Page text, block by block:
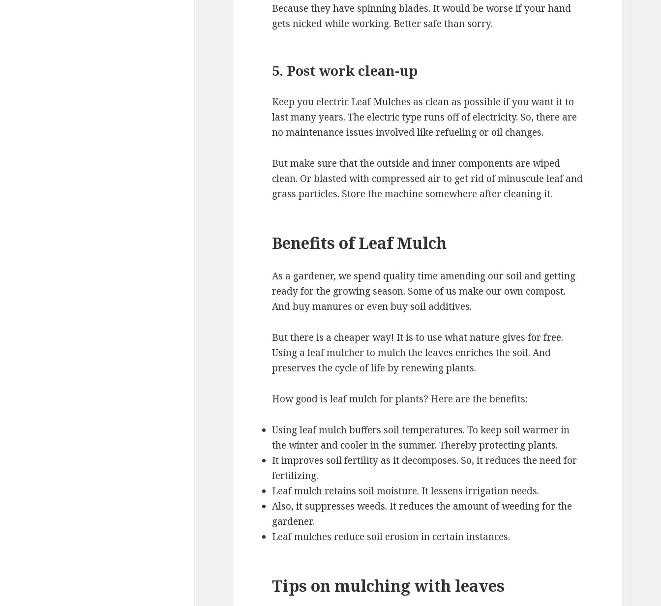
Because they have spinning blades. It would be worse if your hand
gets nicked while working. Better safe than sorry.
5. Post work clean-up
Keep you electric Leaf Mulches as clean as possible if you want it to
last many years. The electric type runs off of electricity. So, there are
no maintenance issues involved like refueling or oil changes.
But make sure that the outside and inner components are wiped
clean. Or blasted with compressed air to get rid of minuscule leaf and
grass particles. Store the machine somewhere after cleaning it.
Benefits of Leaf Mulch
As a gardener, we spend quality time amending our soil and getting
ready for the growing season. Some of us make our own compost.
And buy manures or even buy soil additives.
But there is a cheaper way! It is to use what nature gives for free.
Using a leaf mulcher to mulch the leaves enriches the soil. And
preserves the cycle of life by renewing plants.
How good is leaf mulch for plants? Here are the benefits:
Using leaf mulch buffers soil temperatures. To keep soil warmer in
the winter and cooler in the summer. Thereby protecting plants.
It improves soil fertility as it decomposes. So, it reduces the need for
fertilizing.
Leaf mulch retains soil moisture. It lessens irrigation needs.
Also, it suppresses weeds. It reduces the amount of weeding for the
gardener.
Leaf mulches reduce soil erosion in certain instances.
Tips on mulching with leaves